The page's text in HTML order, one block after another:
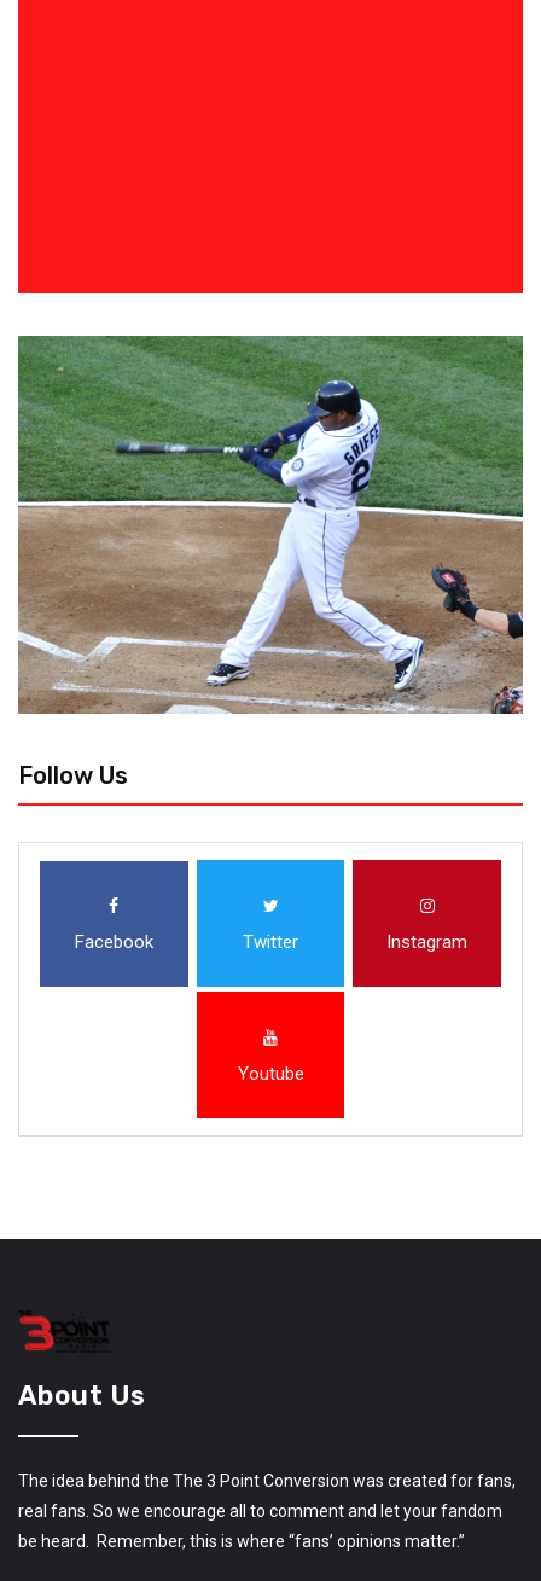
Follow Us
Facebook Twitter Instagram
Youtube
About Us
The idea behind the The 3 Point Conversion was created for fans,
real fans. So we encourage all to comment and let your fandom
be heard. Remember, this is where “fans’ opinions matter.”